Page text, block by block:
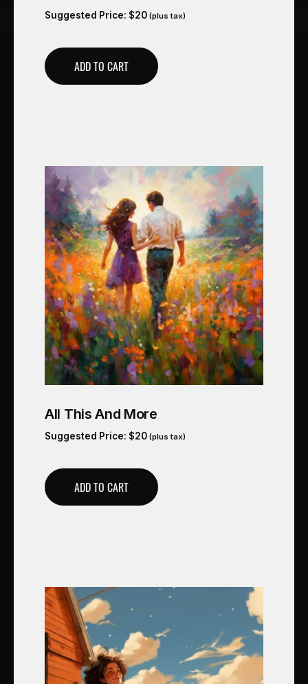
Suggested Price: $20 (plus tax)
ADD TO CART
All This And More
Suggested Price: $20 (plus tax)
ADD TO CART